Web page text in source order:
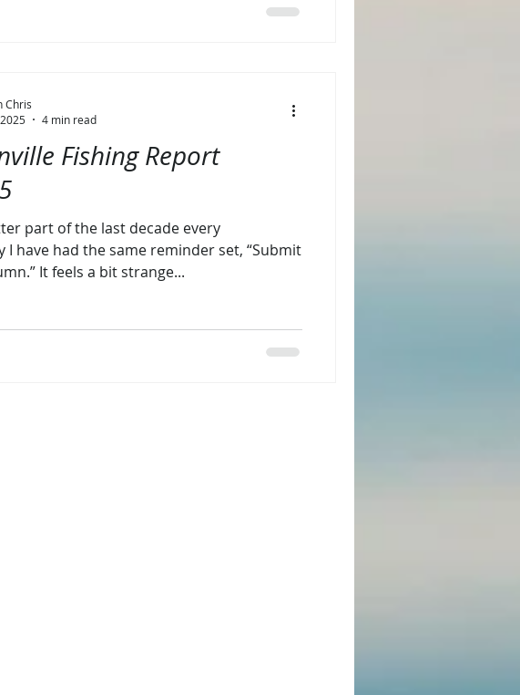
Fishing Report
part of the last decade every
I have had the same reminder set, “Submit
It feels a bit strange...
Chris
4 min read